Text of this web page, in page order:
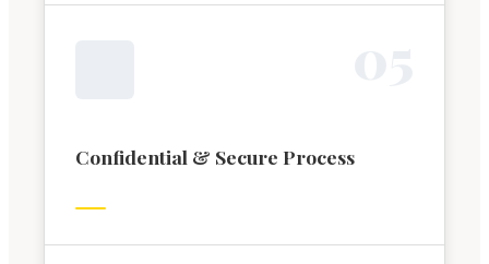
Confidential & Secure Process